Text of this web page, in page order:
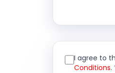
I agree to
Conditions.